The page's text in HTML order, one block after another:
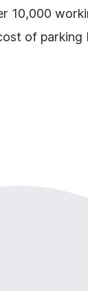
10,000
of parking